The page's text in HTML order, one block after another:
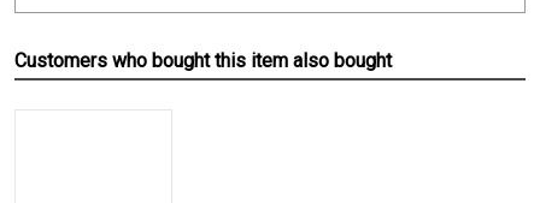
Customers who bought this item also bought